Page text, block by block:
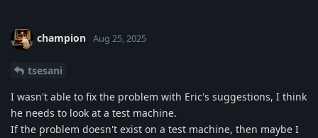
champion Aug 25, 2025
tsesani
I wasn't able to fix the problem with Eric's suggestions, I think
he needs to look at a test machine.
If the problem doesn't exist on a test machine, then maybe I